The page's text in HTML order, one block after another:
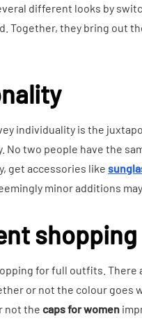
different looks by
Together, they bring out
individuality is the
two people have the
get accessories like
minor additions
shopping
for full outfits. There
or not the colour goes
not the caps for women